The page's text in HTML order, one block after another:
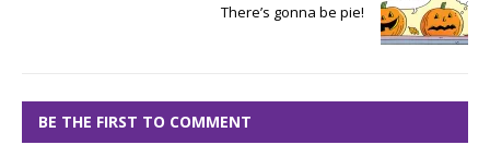
There’s gonna be pie!
BE THE FIRST TO COMMENT